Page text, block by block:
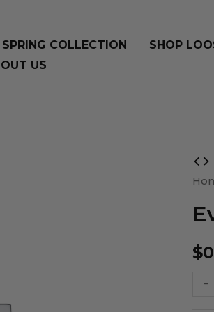
SPRING COLLECTION SHOP
US
$
-